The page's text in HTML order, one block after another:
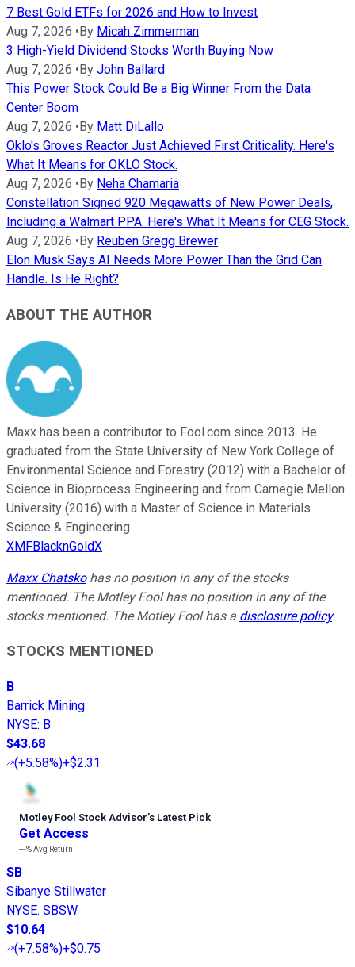
7 Best Gold ETFs for 2026 and How to Invest
Aug 7, 2026 • By Micah Zimmerman
3 High-Yield Dividend Stocks Worth Buying Now
Aug 7, 2026 • By John Ballard
This Power Stock Could Be a Big Winner From the Data
Center Boom
Aug 7, 2026 • By Matt DiLallo
Oklo's Groves Reactor Just Achieved First Criticality. Here's
What It Means for OKLO Stock.
Aug 7, 2026 • By Neha Chamaria
Constellation Signed 920 Megawatts of New Power Deals,
Including a Walmart PPA. Here's What It Means for CEG Stock.
Aug 7, 2026 • By Reuben Gregg Brewer
Elon Musk Says AI Needs More Power Than the Grid Can
Handle. Is He Right?
ABOUT THE AUTHOR
Maxx has been a contributor to Fool.com since 2013. He
graduated from the State University of New York College of
Environmental Science and Forestry (2012) with a Bachelor of
Science in Bioprocess Engineering and from Carnegie Mellon
University (2016) with a Master of Science in Materials
Science & Engineering.
XMFBlacknGoldX
Maxx Chatskohas no position in any of the stocks
mentioned. The Motley Fool has no position in any of the
stocks mentioned. The Motley Fool has a disclosure policy.
STOCKS MENTIONED
B
Barrick Mining
NYSE: B
$43.68
(+5.58%)+$2.31
Motley Fool Stock Advisor’s Latest Pick
Get Access
---%Avg Return
SB
Sibanye Stillwater
NYSE: SBSW
$10.64
(+7.58%)+$0.75